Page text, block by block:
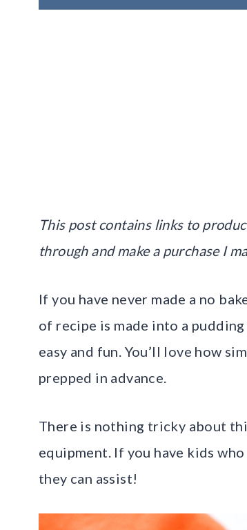
This post contains links to
through and make a purchase I
If you have never made a no
of recipe is made into a
easy and fun. You’ll love how
prepped in advance.
There is nothing tricky about
equipment. If you have kids
they can assist!